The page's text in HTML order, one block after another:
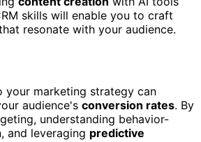
skills will enable you to craft
resonate with your audience.
your marketing strategy can
audience's conversion rates. By
understanding behavior-
and leveraging predictive